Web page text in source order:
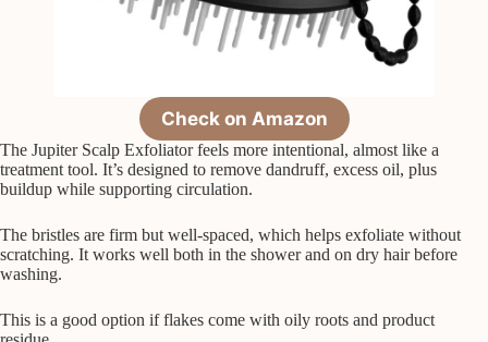
Check on Amazon
The Jupiter Scalp Exfoliator feels more intentional, almost like a
treatment tool. It’s designed to remove dandruff, excess oil, plus
buildup while supporting circulation.
The bristles are firm but well-spaced, which helps exfoliate without
scratching. It works well both in the shower and on dry hair before
washing.
This is a good option if flakes come with oily roots and product